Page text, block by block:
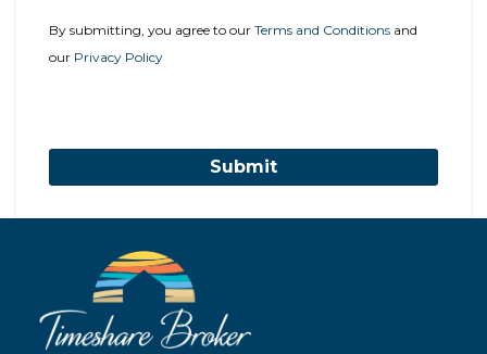
By submitting, you agree to our Terms and Conditions and
our Privacy Policy